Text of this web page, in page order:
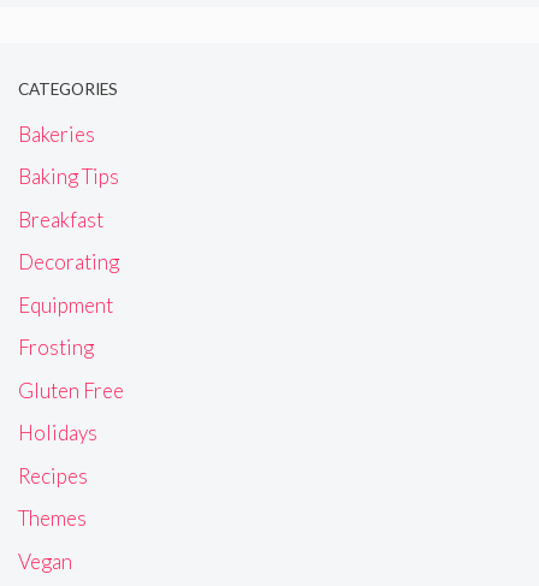
CATEGORIES
Bakeries
Baking Tips
Breakfast
Decorating
Equipment
Frosting
Gluten Free
Holidays
Recipes
Themes
Vegan